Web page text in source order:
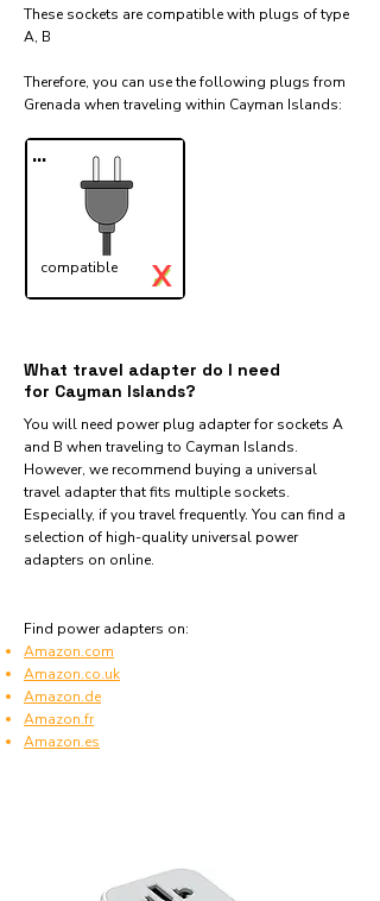
These sockets are compatible with plugs of type
A, B
Therefore, you can use the following plugs from
Grenada when traveling within Cayman Islands:​
...
compatible ✓
X
What travel adapter do I need
for Cayman Islands?
You will need power plug adapter for sockets A
and B when traveling to Cayman Islands.
However, we recommend buying a universal
travel adapter that fits multiple sockets.
Especially, if you travel frequently. You can find a
selection of high-quality universal power
adapters on online.
Find power adapters on:
Amazon.com
Amazon.co.uk
Amazon.de
Amazon.fr
Amazon.es